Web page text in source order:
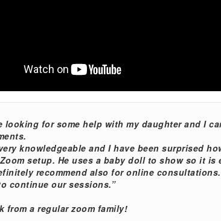
looking for some help with my daughter and I
knowledgeable and I have been surprised
setup. He uses a baby doll to show so it is
recommend also for online
continue our sessions.”
from a regular zoom family!